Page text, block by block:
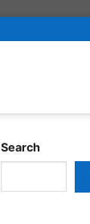
Search